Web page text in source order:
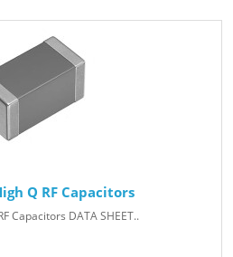
Q RF Capacitors
Capacitors DATA SHEET..